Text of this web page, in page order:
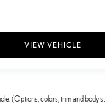
VIEW VEHICLE
(Options, colors, trim and body